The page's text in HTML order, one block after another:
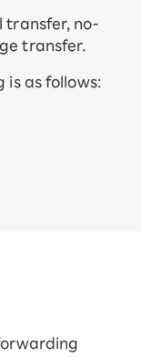
transfer, no-
transfer.
is as follows: